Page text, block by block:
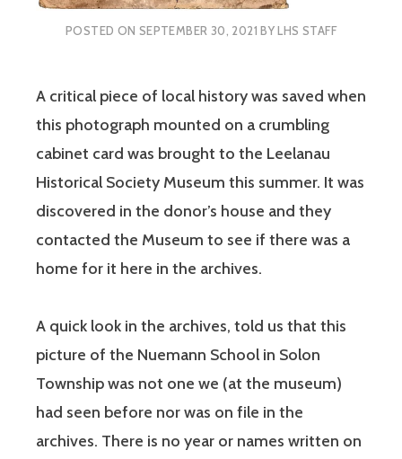
POSTED ON SEPTEMBER 30, 2021 BYLHS STAFF
A critical piece of local history was saved when
this photograph mounted on a crumbling
cabinet card was brought to the Leelanau
Historical Society Museum this summer. It was
discovered in the donor’s house and they
contacted the Museum to see if there was a
home for it here in the archives.
A quick look in the archives, told us that this
picture of the Nuemann School in Solon
Township was not one we (at the museum)
had seen before nor was on file in the
archives. There is no year or names written on